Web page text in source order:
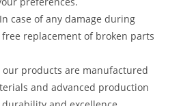
In case of any damage during
replacement of broken parts
our products are manufactured
and advanced production